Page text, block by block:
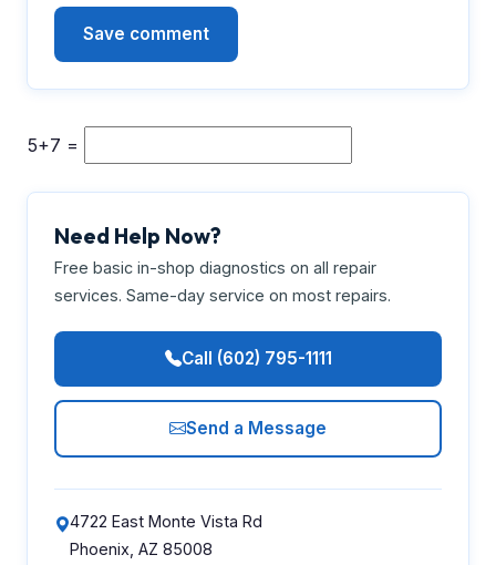
5+7 =
Need Help Now?
Free basic in-shop diagnostics on all repair
services. Same-day service on most repairs.
Call (602) 795-1111
Send a Message
4722 East Monte Vista Rd
Phoenix, AZ 85008